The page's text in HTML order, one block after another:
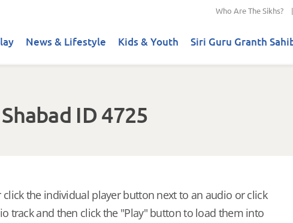
Who Are The Sikhs? |
News & Lifestyle Kids & Youth Siri Guru Granth
ID 4725
the individual player button next to an audio or click
track and then click the "Play" button to load them into